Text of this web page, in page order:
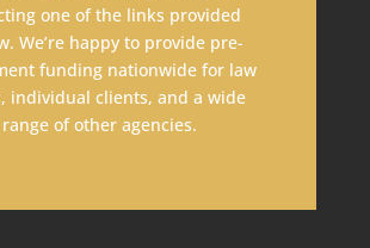
one of the links provided
We’re happy to provide pre-
funding nationwide for law
individual clients, and a wide
range of other agencies.